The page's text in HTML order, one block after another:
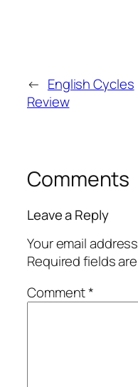
← English Cycles
Review
Comments
Leave a Reply
Your email
Required fields
Comment*